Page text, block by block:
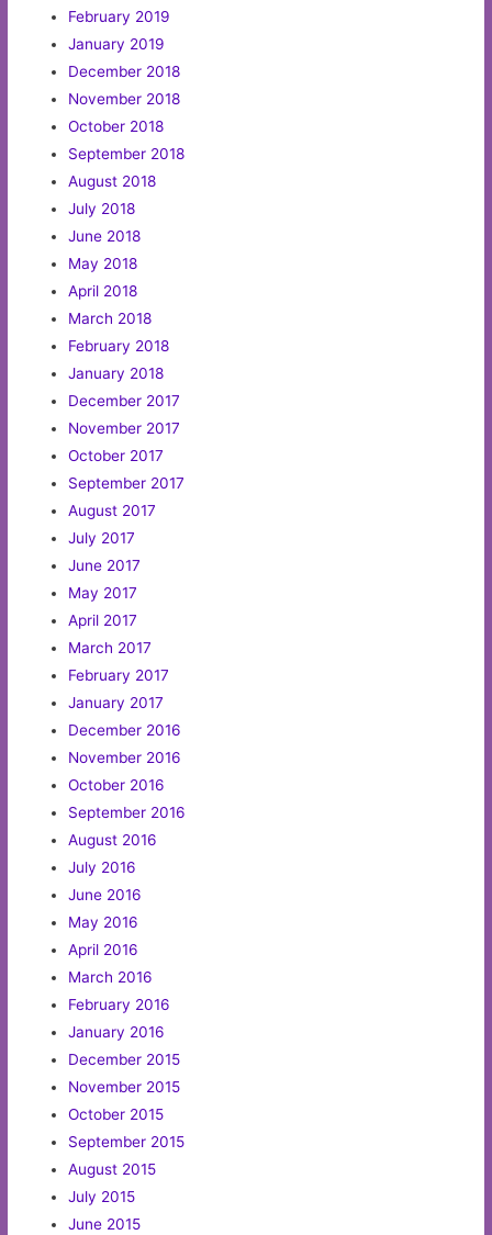
February 2019
January 2019
December 2018
November 2018
October 2018
September 2018
August 2018
July 2018
June 2018
May 2018
April 2018
March 2018
February 2018
January 2018
December 2017
November 2017
October 2017
September 2017
August 2017
July 2017
June 2017
May 2017
April 2017
March 2017
February 2017
January 2017
December 2016
November 2016
October 2016
September 2016
August 2016
July 2016
June 2016
May 2016
April 2016
March 2016
February 2016
January 2016
December 2015
November 2015
October 2015
September 2015
August 2015
July 2015
June 2015